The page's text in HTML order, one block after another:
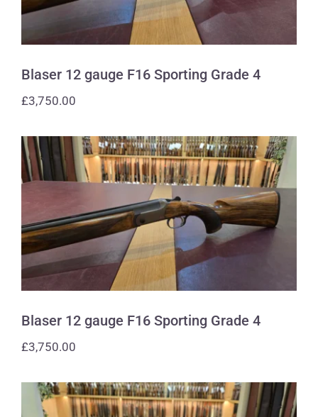
Blaser 12 gauge F16 Sporting Grade 4
£3,750.00
Blaser 12 gauge F16 Sporting Grade 4
Blaser 12 gauge F16 Sporting Grade 4
£3,750.00